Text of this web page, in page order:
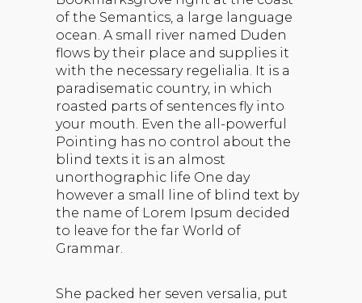
of the Semantics, a large language
ocean. A small river named Duden
flows by their place and supplies it
with the necessary regelialia. It is a
paradisematic country, in which
roasted parts of sentences fly into
your mouth. Even the all-powerful
Pointing has no control about the
blind texts it is an almost
unorthographic life One day
however a small line of blind text by
the name of Lorem Ipsum decided
to leave for the far World of
Grammar.
She packed her seven versalia, put